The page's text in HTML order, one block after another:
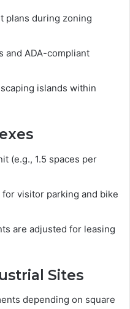
plans during zoning
and ADA-compliant
islands within
(e.g., 1.5 spaces per
visitor parking and bike
are adjusted for leasing
Sites
depending on square